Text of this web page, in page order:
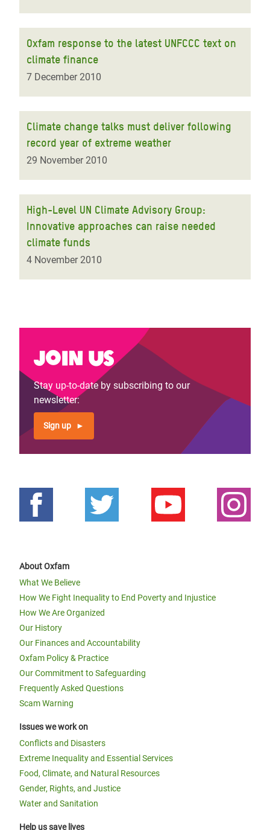
Oxfam response to the latest UNFCCC text on
climate finance
7 December 2010
Climate change talks must deliver following
record year of extreme weather
29 November 2010
High-Level UN Climate Advisory Group:
Innovative approaches can raise needed
climate funds
4 November 2010
Join us
Stay up-to-date by subscribing to our
newsletter:
Sign up
About Oxfam
What We Believe
How We Fight Inequality to End Poverty and Injustice
How We Are Organized
Our History
Our Finances and Accountability
Oxfam Policy & Practice
Our Commitment to Safeguarding
Frequently Asked Questions
Scam Warning
Issues we work on
Conflicts and Disasters
Extreme Inequality and Essential Services
Food, Climate, and Natural Resources
Gender, Rights, and Justice
Water and Sanitation
Help us save lives